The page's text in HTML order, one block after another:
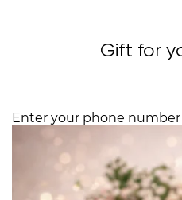
Gift for
Enter your phone